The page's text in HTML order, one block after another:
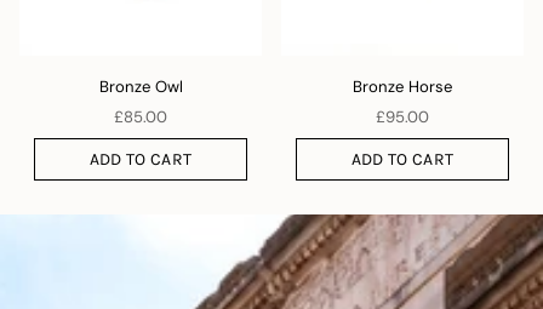
Bronze Owl
£85.00
ADD TO CART
Bronze Horse
£95.00
ADD TO CART